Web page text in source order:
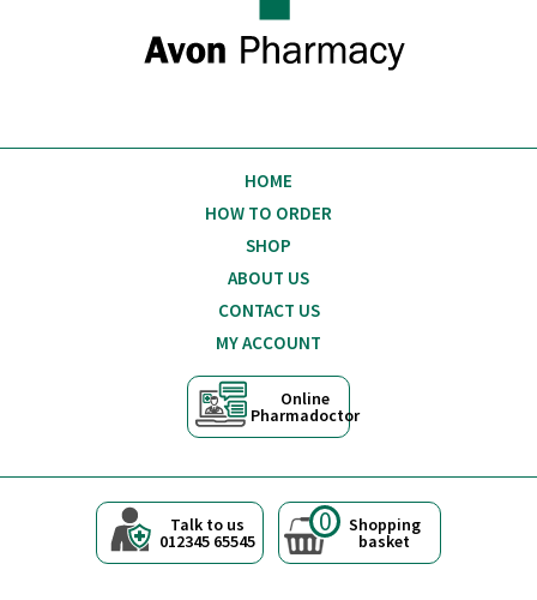
HOME
HOW TO ORDER
SHOP
ABOUT US
CONTACT US
MY ACCOUNT
Talk to us
012345 65545
Online
Pharmadoctor
Shopping
basket
0